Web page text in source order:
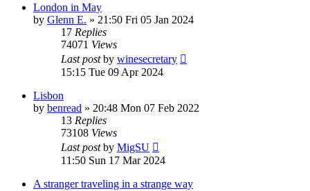
London in May
by Glenn E. » 21:50 Fri 05 Jan 2024
17 Replies
74071 Views
Last postby winesecretary
15:15 Tue 09 Apr 2024
Lisbon
by benread » 20:48 Mon 07 Feb 2022
13 Replies
73108 Views
Last postby MigSU
11:50 Sun 17 Mar 2024
A stranger traveling in a strange way